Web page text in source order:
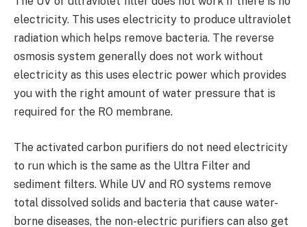
electricity. This uses electricity to produce ultraviolet
radiation which helps remove bacteria. The reverse
osmosis system generally does not work without
electricity as this uses electric power which provides
you with the right amount of water pressure that is
required for the RO membrane.
The activated carbon purifiers do not need electricity
to run which is the same as the Ultra Filter and
sediment filters. While UV and RO systems remove
total dissolved solids and bacteria that cause water-
borne diseases, the non-electric purifiers can also get